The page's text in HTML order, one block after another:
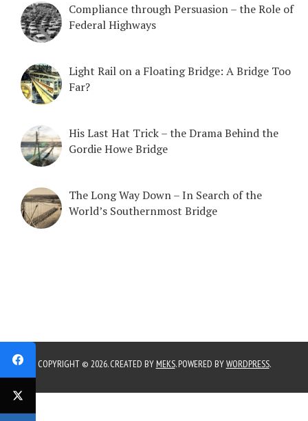
Compliance through Persuasion – the Role of
Federal Highways
Light Rail on a Floating Bridge: A Bridge Too
Far?
His Last Hat Trick – the Drama Behind the
Gordie Howe Bridge
The Long Way Down – In Search of the
World’s Southernmost Bridge
COPYRIGHT © 2026. CREATED BY MEKS. POWERED BYWORDPRESS.